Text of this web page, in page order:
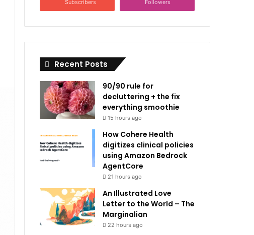
Subscribers Followers
Recent Posts
90/90 rule for
decluttering + the fix
everything smoothie
15 hours ago
How Cohere Health
digitizes clinical policies
using Amazon Bedrock
AgentCore
21 hours ago
An Illustrated Love
Letter to the World – The
Marginalian
22 hours ago